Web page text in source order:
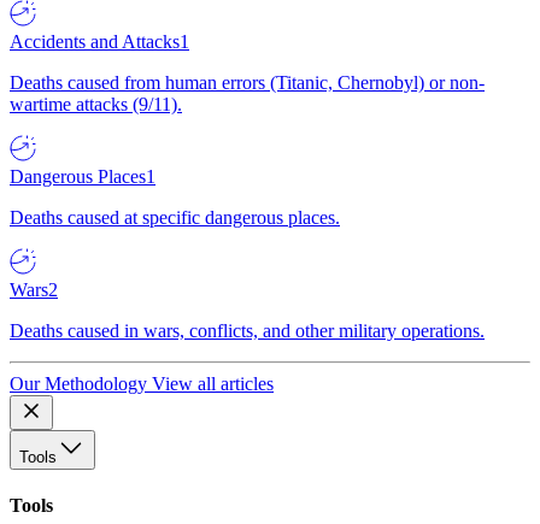
Accidents and Attacks1
Deaths caused from human errors (Titanic, Chernobyl) or non-
wartime attacks (9/11).
Dangerous Places1
Deaths caused at specific dangerous places.
Wars2
Deaths caused in wars, conflicts, and other military operations.
Our Methodology View all articles
Tools
Tools